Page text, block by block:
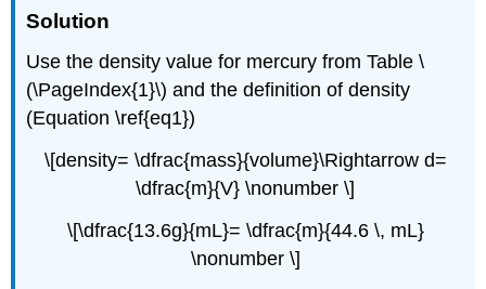
Solution
Use the density value for mercury from Table \
(\PageIndex{1}\) and the definition of density
(Equation \ref{eq1})
\[density= \dfrac{mass}{volume}\Rightarrow d=
\dfrac{m}{V} \nonumber \]
\[\dfrac{13.6g}{mL}= \dfrac{m}{44.6 \, mL}
\nonumber \]